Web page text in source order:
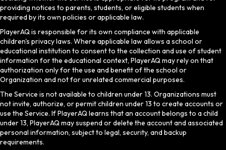
providing notices to parents, students, or eligible students when
required by its own policies or applicable law.
PlayerAQ is responsible for its own compliance with applicable
children's privacy laws. Where applicable law allows a school or
educational institution to consent to the collection and use of student
information for the educational context, PlayerAQ may rely on that
authorization only for the use and benefit of the school or
Organization and not for unrelated commercial purposes.
The Service is not available to children under 13. Organizations must
not invite, authorize, or permit children under 13 to create accounts or
use the Service. If PlayerAQ learns that an account belongs to a child
under 13, PlayerAQ may suspend or delete the account and associated
personal information, subject to legal, security, and backup
requirements.